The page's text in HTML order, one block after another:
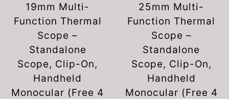
19mm Multi-
Function Thermal
Scope –
Standalone
Scope, Clip-On,
Handheld
Monocular (Free 4
25mm Multi-
Function Thermal
Scope –
Standalone
Scope, Clip-On,
Handheld
Monocular (Free 4